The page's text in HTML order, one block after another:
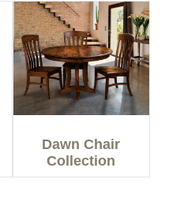
Dawn Chair
Collection